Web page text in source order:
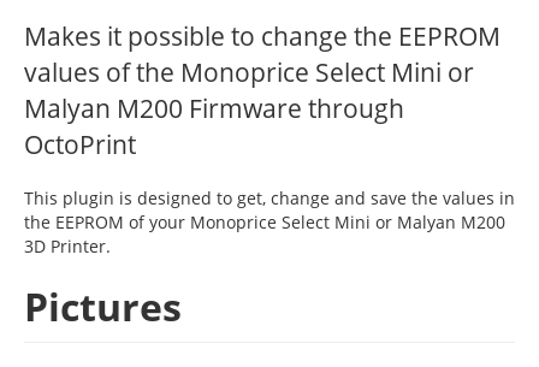
Makes it possible to change the EEPROM
values of the Monoprice Select Mini or
Malyan M200 Firmware through
OctoPrint
This plugin is designed to get, change and save the values in
the EEPROM of your Monoprice Select Mini or Malyan M200
3D Printer.
Pictures